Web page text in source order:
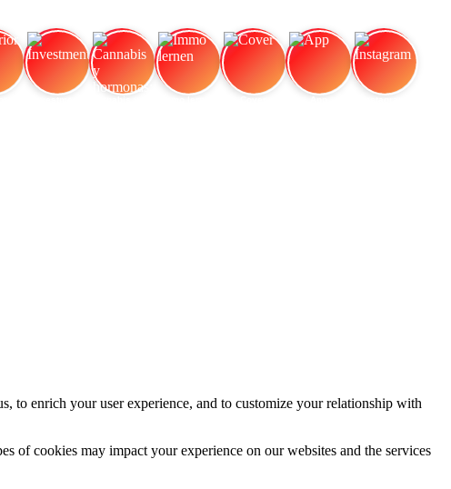
to enrich your user experience, and to customize your relationship with
of cookies may impact your experience on our websites and the services